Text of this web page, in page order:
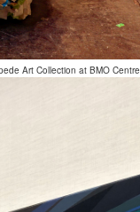
Art Collection at BMO Centre